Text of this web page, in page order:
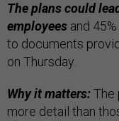
The plans could
employees and
to documents
on Thursday.
Why it matters:The
more detail than